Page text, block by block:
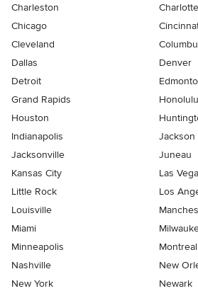
Charleston
Charlotte
Chicago
Cleveland
Dallas
Denver
Detroit
Grand Rapids
Honolulu
Houston
Indianapolis
Jackson
Jacksonville
Juneau
Kansas City
Las
Little Rock
Los
Louisville
Miami
Minneapolis
Montreal
Nashville
New
New York
Newark